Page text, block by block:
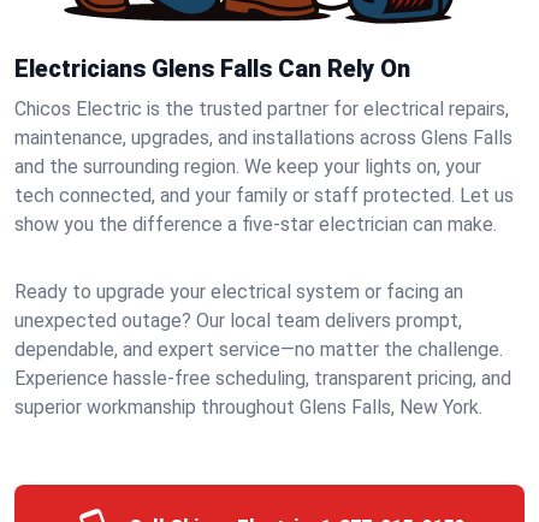
Electricians Glens Falls Can Rely On
Chicos Electric is the trusted partner for electrical repairs,
maintenance, upgrades, and installations across Glens Falls
and the surrounding region. We keep your lights on, your
tech connected, and your family or staff protected. Let us
show you the difference a five-star electrician can make.
Ready to upgrade your electrical system or facing an
unexpected outage? Our local team delivers prompt,
dependable, and expert service—no matter the challenge.
Experience hassle-free scheduling, transparent pricing, and
superior workmanship throughout Glens Falls, New York.